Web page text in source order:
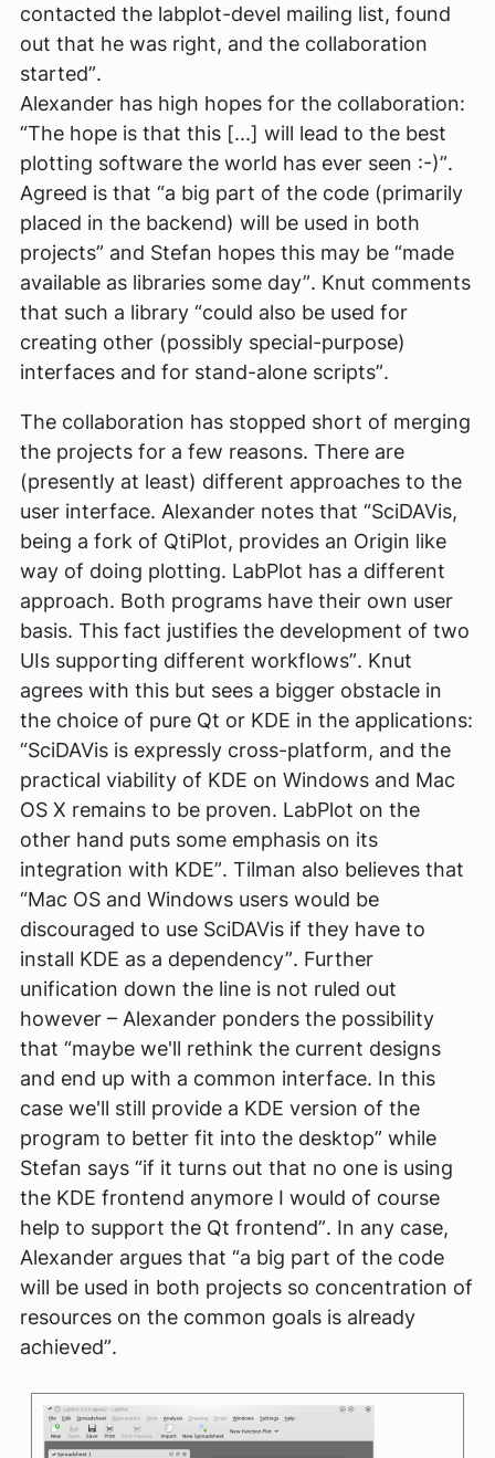
contacted the labplot-devel mailing list, found
out that he was right, and the collaboration
started”.
Alexander has high hopes for the collaboration:
“The hope is that this [...] will lead to the best
plotting software the world has ever seen :-)”.
Agreed is that “a big part of the code (primarily
placed in the backend) will be used in both
projects” and Stefan hopes this may be “made
available as libraries some day”. Knut comments
that such a library “could also be used for
creating other (possibly special-purpose)
interfaces and for stand-alone scripts”.
The collaboration has stopped short of merging
the projects for a few reasons. There are
(presently at least) different approaches to the
user interface. Alexander notes that “SciDAVis,
being a fork of QtiPlot, provides an Origin like
way of doing plotting. LabPlot has a different
approach. Both programs have their own user
basis. This fact justifies the development of two
UIs supporting different workflows”. Knut
agrees with this but sees a bigger obstacle in
the choice of pure Qt or KDE in the applications:
“SciDAVis is expressly cross-platform, and the
practical viability of KDE on Windows and Mac
OS X remains to be proven. LabPlot on the
other hand puts some emphasis on its
integration with KDE”. Tilman also believes that
“Mac OS and Windows users would be
discouraged to use SciDAVis if they have to
install KDE as a dependency”. Further
unification down the line is not ruled out
however – Alexander ponders the possibility
that “maybe we'll rethink the current designs
and end up with a common interface. In this
case we'll still provide a KDE version of the
program to better fit into the desktop” while
Stefan says “if it turns out that no one is using
the KDE frontend anymore I would of course
help to support the Qt frontend”. In any case,
Alexander argues that “a big part of the code
will be used in both projects so concentration of
resources on the common goals is already
achieved”.